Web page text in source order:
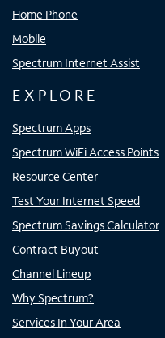
Home Phone
Mobile
Spectrum Internet Assist
EXPLORE
Spectrum Apps
Spectrum WiFi Access Points
Resource Center
Test Your Internet Speed
Spectrum Savings Calculator
Contract Buyout
Channel Lineup
Why Spectrum?
Services In Your Area